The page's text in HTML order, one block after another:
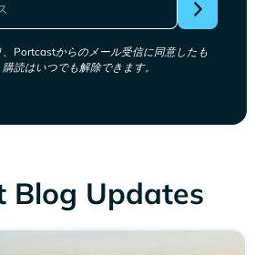
Portcastからのメール受信に同意したも
読はいつでも解除できます。
Blog Updates